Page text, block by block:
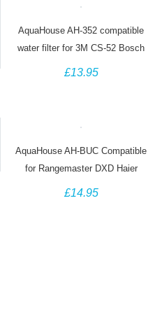
AquaHouse AH-352 compatible
water filter for 3M CS-52 Bosch
Siemens Neff Fridge
£13.95
AquaHouse AH-BUC Compatible
for Rangemaster DXD Haier
0060218743 Water Filter
£14.95